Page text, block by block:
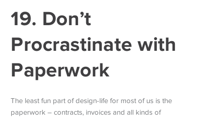
19. Don’t
Procrastinate with
Paperwork
The least fun part of design-life for most of us is the
paperwork – contracts, invoices and all kinds of